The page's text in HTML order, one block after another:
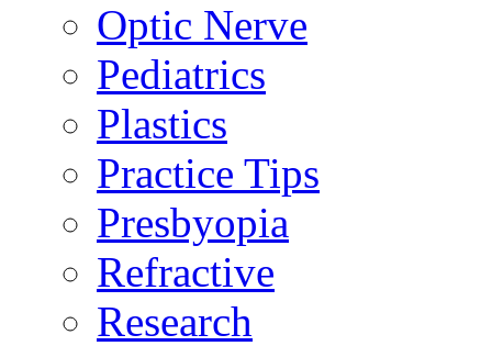
Optic Nerve
Pediatrics
Plastics
Practice Tips
Presbyopia
Refractive
Research